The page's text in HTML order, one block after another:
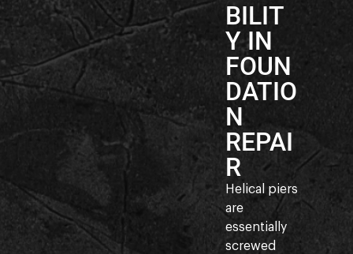
BILIT
Y IN
FOUN
DATIO
N
REPAI
R
Helical piers
are
essentially
screwed